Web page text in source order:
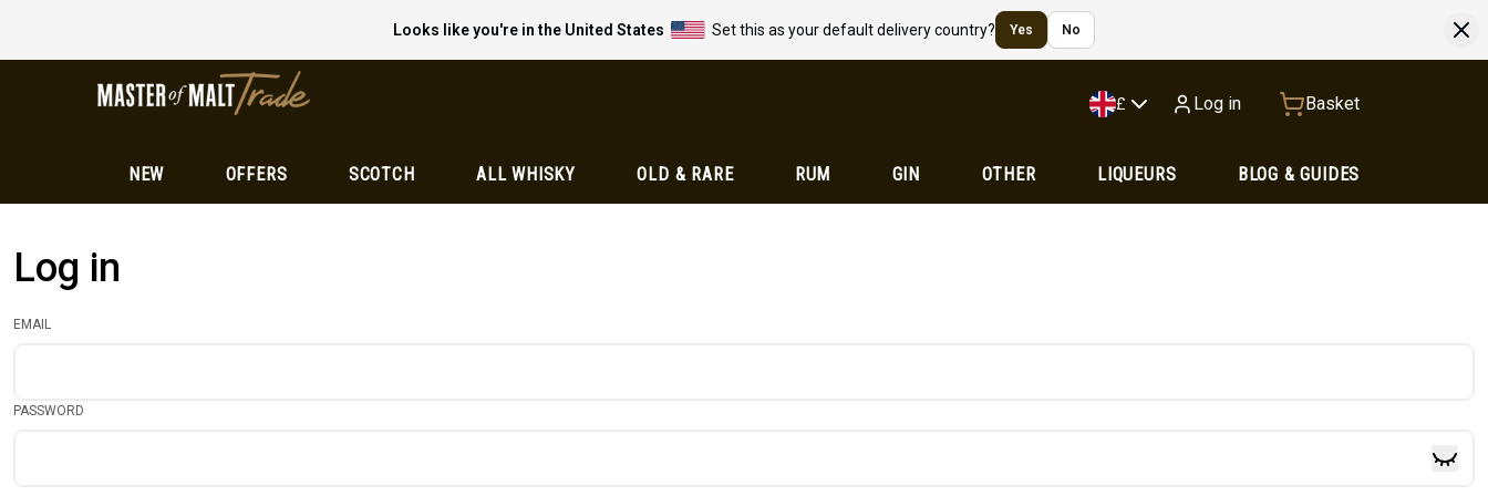
Looks like you're in the United States Set this as your default delivery country? Yes No
£ Log in Basket
NEW OFFERS SCOTCH ALL WHISKY OLD & RARE RUM GIN OTHER LIQUEURS BLOG & GUIDES
Log in
EMAIL
PASSWORD